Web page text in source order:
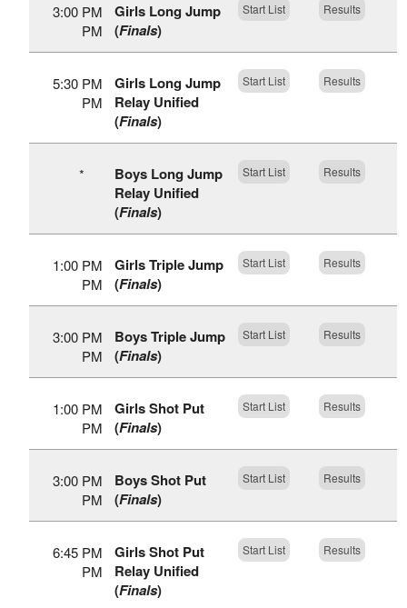
3:00 PM
PM
Girls Long Jump
(Finals)
Start List Results
5:30 PM
PM
Girls Long Jump
Relay Unified
(Finals)
Start List Results
*
Boys Long Jump
Relay Unified
(Finals)
Start List Results
1:00 PM
PM
Girls Triple Jump
(Finals)
Start List Results
3:00 PM
PM
Boys Triple Jump
(Finals)
Start List Results
1:00 PM
PM
Girls Shot Put
(Finals)
Start List Results
3:00 PM
PM
Boys Shot Put
(Finals)
Start List Results
6:45 PM
PM
Girls Shot Put
Relay Unified
(Finals)
Start List Results